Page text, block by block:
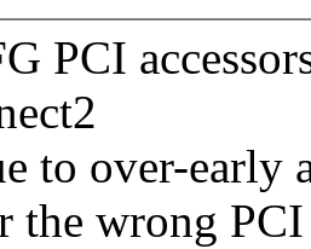
PCI
to over-early
wrong PCI